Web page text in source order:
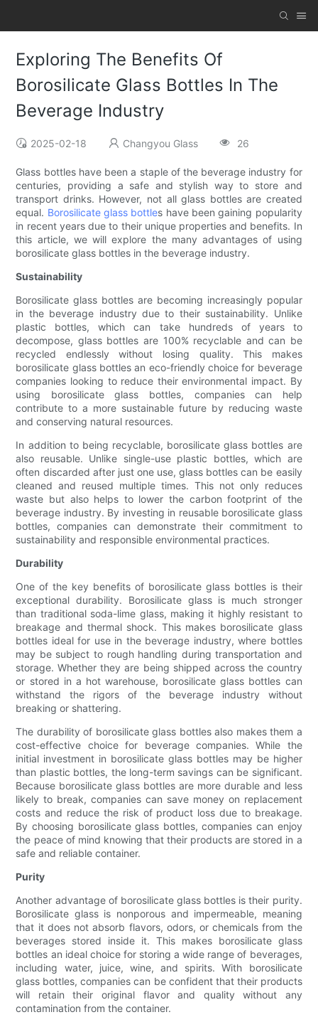
Exploring The Benefits Of
Borosilicate Glass Bottles In The
Beverage Industry
2025-02-18 Changyou Glass 26
Glass bottles have been a staple of the beverage industry for
centuries, providing a safe and stylish way to store and
transport drinks. However, not all glass bottles are created
equal. Borosilicate glass bottles have been gaining popularity
in recent years due to their unique properties and benefits. In
this article, we will explore the many advantages of using
borosilicate glass bottles in the beverage industry.
Sustainability
Borosilicate glass bottles are becoming increasingly popular
in the beverage industry due to their sustainability. Unlike
plastic bottles, which can take hundreds of years to
decompose, glass bottles are 100% recyclable and can be
recycled endlessly without losing quality. This makes
borosilicate glass bottles an eco-friendly choice for beverage
companies looking to reduce their environmental impact. By
using borosilicate glass bottles, companies can help
contribute to a more sustainable future by reducing waste
and conserving natural resources.
In addition to being recyclable, borosilicate glass bottles are
also reusable. Unlike single-use plastic bottles, which are
often discarded after just one use, glass bottles can be easily
cleaned and reused multiple times. This not only reduces
waste but also helps to lower the carbon footprint of the
beverage industry. By investing in reusable borosilicate glass
bottles, companies can demonstrate their commitment to
sustainability and responsible environmental practices.
Durability
One of the key benefits of borosilicate glass bottles is their
exceptional durability. Borosilicate glass is much stronger
than traditional soda-lime glass, making it highly resistant to
breakage and thermal shock. This makes borosilicate glass
bottles ideal for use in the beverage industry, where bottles
may be subject to rough handling during transportation and
storage. Whether they are being shipped across the country
or stored in a hot warehouse, borosilicate glass bottles can
withstand the rigors of the beverage industry without
breaking or shattering.
The durability of borosilicate glass bottles also makes them a
cost-effective choice for beverage companies. While the
initial investment in borosilicate glass bottles may be higher
than plastic bottles, the long-term savings can be significant.
Because borosilicate glass bottles are more durable and less
likely to break, companies can save money on replacement
costs and reduce the risk of product loss due to breakage.
By choosing borosilicate glass bottles, companies can enjoy
the peace of mind knowing that their products are stored in a
safe and reliable container.
Purity
Another advantage of borosilicate glass bottles is their purity.
Borosilicate glass is nonporous and impermeable, meaning
that it does not absorb flavors, odors, or chemicals from the
beverages stored inside it. This makes borosilicate glass
bottles an ideal choice for storing a wide range of beverages,
including water, juice, wine, and spirits. With borosilicate
glass bottles, companies can be confident that their products
will retain their original flavor and quality without any
contamination from the container.